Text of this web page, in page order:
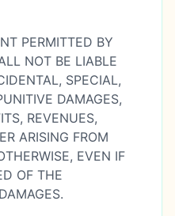
PERMITTED BY
NOT BE LIABLE
SPECIAL,
DAMAGES,
REVENUES,
ARISING FROM
EVEN IF
OF THE